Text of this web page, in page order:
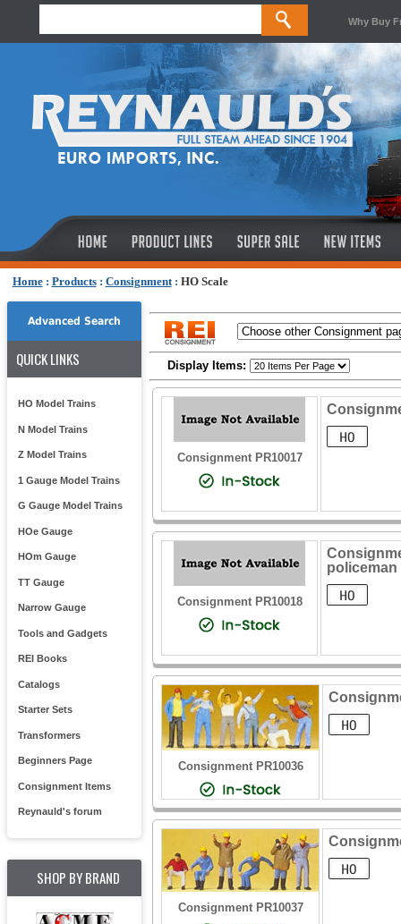
Why Buy
Home: Products: Consignment: HO Scale
Advanced Search
QUICK LINKS
HO Model Trains
N Model Trains
Z Model Trains
1 Gauge Model Trains
G Gauge Model Trains
HOe Gauge
HOm Gauge
TT Gauge
Narrow Gauge
Tools and Gadgets
REI Books
Catalogs
Starter Sets
Transformers
Beginners Page
Consignment Items
Reynauld's forum
SHOP BY BRAND
Display Items:
Consignment PR10017
Consignment PR10018
policeman
Consignment PR10036
Consignment PR10037